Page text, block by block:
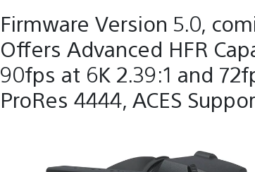
Firmware Version 5.0,
Offers Advanced HFR
90fps at 6K 2.39:1 and
ProRes 4444, ACES